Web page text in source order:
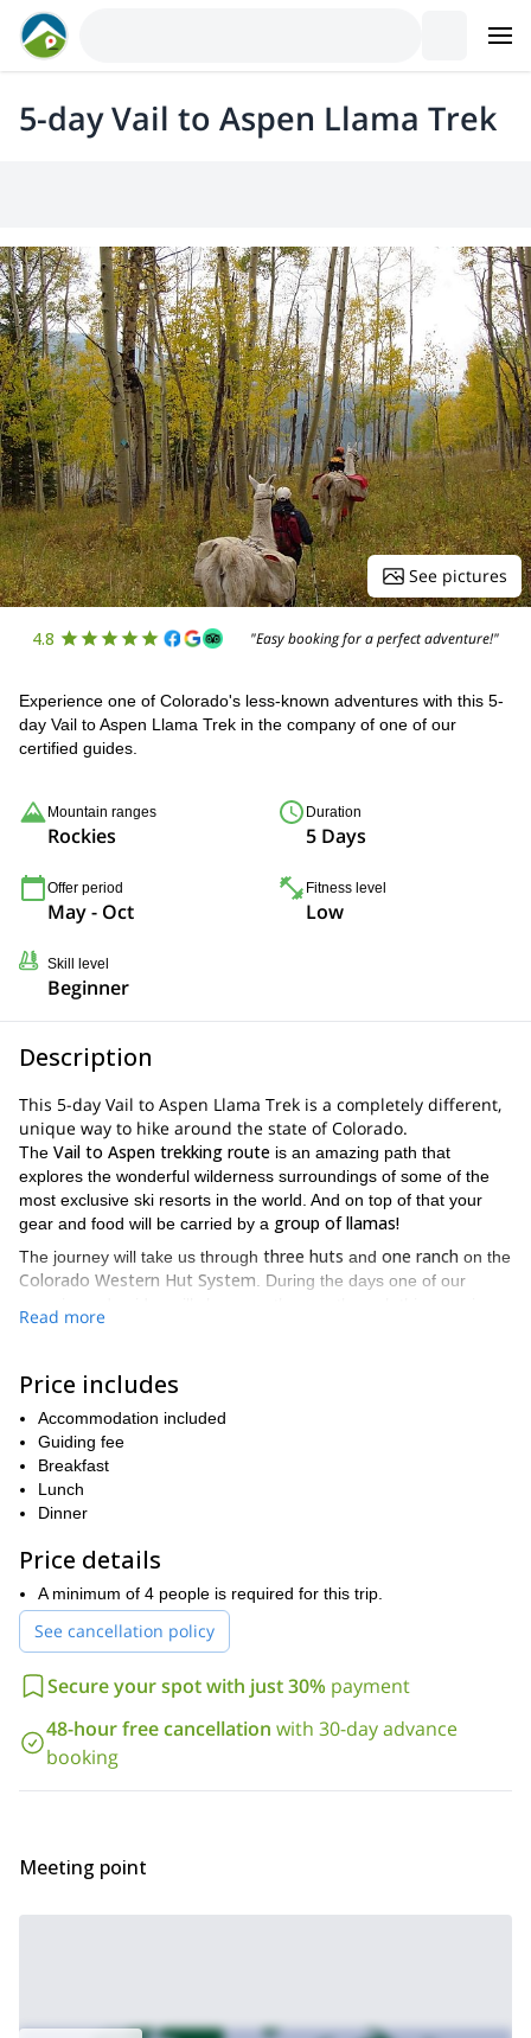
5-day Vail to Aspen Llama Trek
See pictures
4.8 "Easy booking for a perfect adventure!"
Experience one of Colorado's less-known adventures with this 5-
day Vail to Aspen Llama Trek in the company of one of our
certified guides.
Mountain ranges
Rockies
Duration
5 Days
Offer period
May - Oct
Fitness level
Low
Skill level
Beginner
Description
This 5-day Vail to Aspen Llama Trek is a completely different,
unique way to hike around the state of Colorado.
The Vail to Aspen trekking route is an amazing path that
explores the wonderful wilderness surroundings of some of the
most exclusive ski resorts in the world. And on top of that your
gear and food will be carried by a group of llamas!
The journey will take us through three huts and one ranch on the
Colorado Western Hut System . During the days one of our
landscape. You will also be travelling light because all the gear
comfortable atmosphere of the traditional mountain huts. You will
also get some much needed rest, which will prepare you for the
following days trek.
Are you a nature lover that wants to try a new and different
adventure? Then send me a request and lets make this 5-day
Vail to Aspen llama trek happen.
Colorado, please check our rock climbing programs:
climbing day trip in Vail, Colorado
and
rock climbing day trip in
Beaver Creek, Colorado.
Read more
Price includes
Accommodation included
Guiding fee
Breakfast
Lunch
Dinner
Price details
A minimum of 4 people is required for this trip.
See cancellation policy
Secure your spot with just 30% payment
48-hour free cancellation with 30-day advance
booking
Meeting point